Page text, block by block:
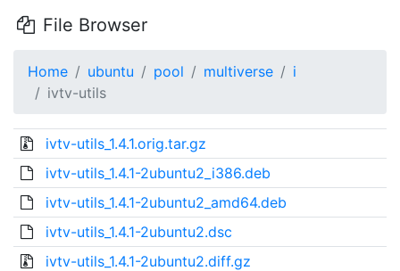
File Browser
Home ubuntu pool multiverse
i
ivtv-utils
ivtv-utils_1.4.1.orig.tar.gz
ivtv-utils_1.4.1-2ubuntu2_i386.deb
ivtv-utils_1.4.1-2ubuntu2_amd64.deb
ivtv-utils_1.4.1-2ubuntu2.dsc
ivtv-utils_1.4.1-2ubuntu2.diff.gz